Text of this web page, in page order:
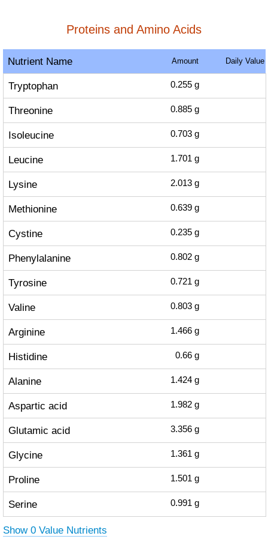
Proteins and Amino Acids
Nutrient Name Amount Daily Value
Tryptophan 0.255 g
Threonine 0.885 g
Isoleucine 0.703 g
Leucine 1.701 g
Lysine 2.013 g
Methionine 0.639 g
Cystine 0.235 g
Phenylalanine 0.802 g
Tyrosine 0.721 g
Valine 0.803 g
Arginine 1.466 g
Histidine 0.66 g
Alanine 1.424 g
Aspartic acid 1.982 g
Glutamic acid 3.356 g
Glycine 1.361 g
Proline 1.501 g
Serine 0.991 g
Show 0 Value Nutrients